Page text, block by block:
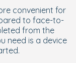
convenient for
to face-to-
from the
need is a device